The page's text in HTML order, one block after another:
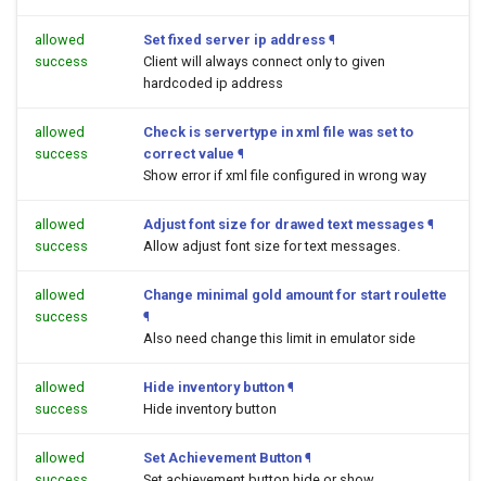
allowed
success
Set fixed server ip address ¶
Client will always connect only to given
hardcoded ip address
allowed
success
Check is servertype in xml file was set to
correct value ¶
Show error if xml file configured in wrong way
allowed
success
Adjust font size for drawed text messages ¶
Allow adjust font size for text messages.
allowed
success
Change minimal gold amount for start roulette
¶
Also need change this limit in emulator side
allowed
success
Hide inventory button ¶
Hide inventory button
allowed
Set Achievement Button ¶